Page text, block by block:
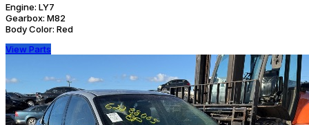
Engine: LY7
Gearbox: M82
Body Color: Red
View Parts